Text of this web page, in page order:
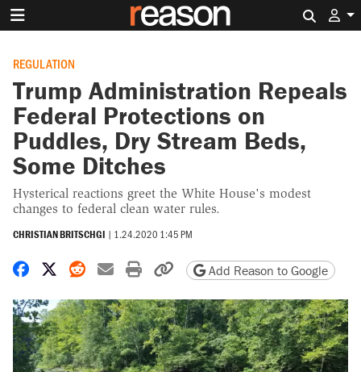
REGULATION
Trump Administration Repeals
Federal Protections on
Puddles, Dry Stream Beds,
Some Ditches
Hysterical reactions greet the White House's modest
changes to federal clean water rules.
CHRISTIAN BRITSCHGI | 1.24.2020 1:45 PM
Share on Facebook
Share on X
Share on Reddit
Share by email
Print friendly version
Copy page URL
Add Reason to Google